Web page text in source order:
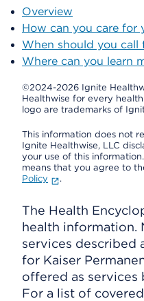
Overview
How can you care for
When should you call
Where can you learn
©2024-2026 Ignite
Healthwise for every
logo are trademarks of
This information does not
Ignite Healthwise, LLC
your use of this
means that you agree to
Policy
.
The Health
health information.
services described
for Kaiser
offered as services
For a list of